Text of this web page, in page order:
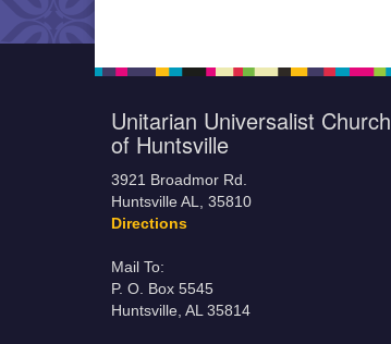
Unitarian Universalist Church
of Huntsville
3921 Broadmor Rd.
Huntsville AL, 35810
Directions
Mail To:
P. O. Box 5545
Huntsville, AL 35814